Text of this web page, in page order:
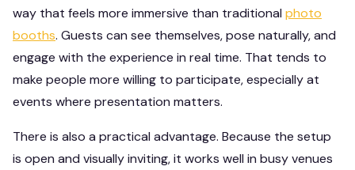
way that feels more immersive than traditional photo
booths. Guests can see themselves, pose naturally, and
engage with the experience in real time. That tends to
make people more willing to participate, especially at
events where presentation matters.
There is also a practical advantage. Because the setup
is open and visually inviting, it works well in busy venues